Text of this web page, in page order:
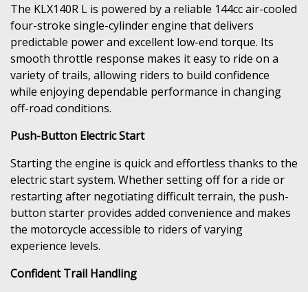
The KLX140R L is powered by a reliable 144cc air-cooled
four-stroke single-cylinder engine that delivers
predictable power and excellent low-end torque. Its
smooth throttle response makes it easy to ride on a
variety of trails, allowing riders to build confidence
while enjoying dependable performance in changing
off-road conditions.
Push-Button Electric Start
Starting the engine is quick and effortless thanks to the
electric start system. Whether setting off for a ride or
restarting after negotiating difficult terrain, the push-
button starter provides added convenience and makes
the motorcycle accessible to riders of varying
experience levels.
Confident Trail Handling